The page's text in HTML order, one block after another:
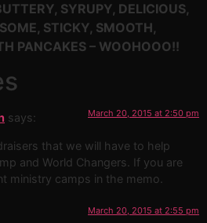
SYRUPY, DELICIOUS,
STICKY, SMOOTH,
PANCAKES – WOOHOOO!!
says: March 20, 2015 at 2:50 pm
that we will have to help
and World Changers. If you are
ministry camps in the memo.
March 20, 2015 at 2:55 pm